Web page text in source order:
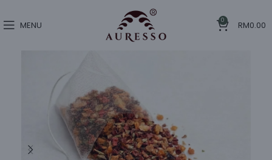
MENU 0 RM0.00